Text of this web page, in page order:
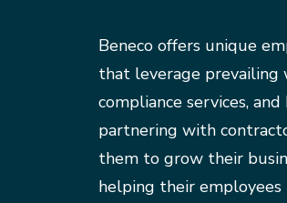
Beneco offers unique
that leverage prevailing
compliance services,
partnering with
them to grow their
helping their employees